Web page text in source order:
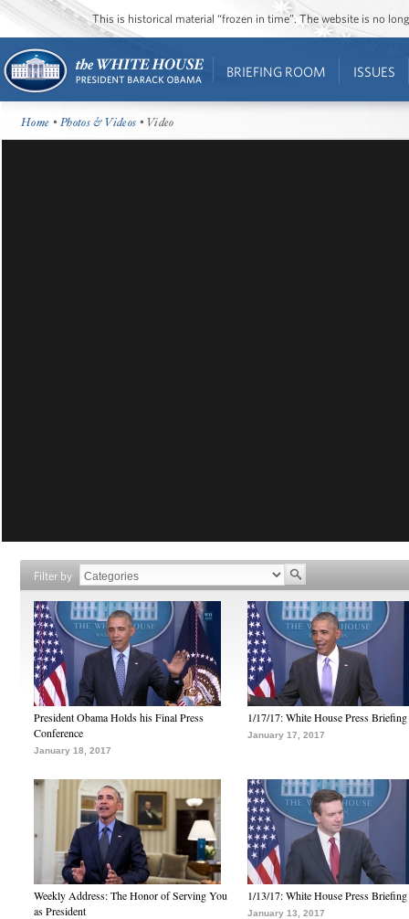
This is historical material “frozen in time”. The website is no
BRIEFING ROOM ISSUES
Home •Photos & Videos • Video
Filter by
President Obama Holds his Final Press
Conference
January 18, 2017
1/17/17: White House Press Briefing
January 17, 2017
Weekly Address: The Honor of Serving You
as President
1/13/17: White House Press Briefing
January 13, 2017